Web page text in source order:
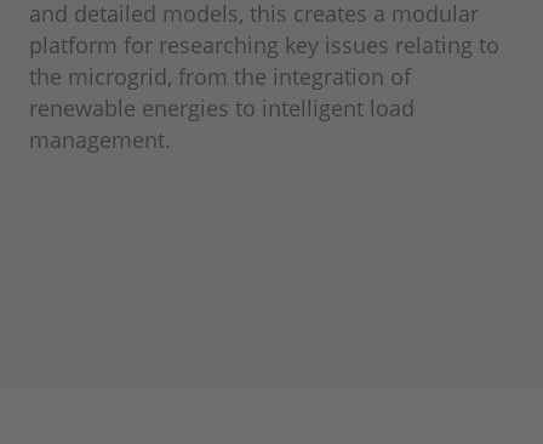
and detailed models, this creates a modular
platform for researching key issues relating to
the microgrid, from the integration of
renewable energies to intelligent load
management.